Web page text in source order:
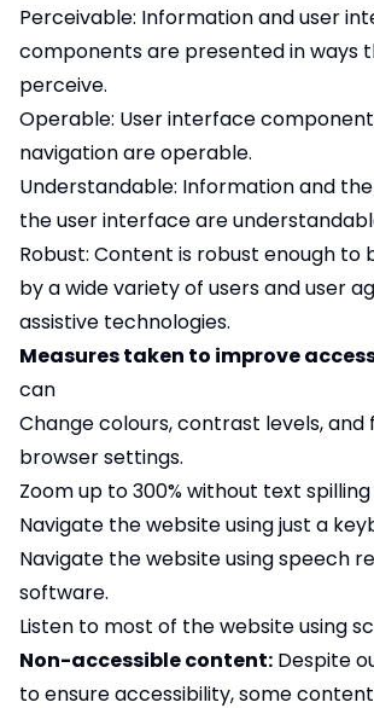
Perceivable: Information and user
components are presented in ways
perceive.
Operable: User interface
navigation are operable.
Understandable: Information and
the user interface are
Robust: Content is robust enough
by a wide variety of users and user
assistive technologies.
Measures taken to improve
can
Change colours, contrast levels, and
browser settings.
Zoom up to 300% without text
Navigate the website using just a
Navigate the website using speech
software.
Listen to most of the website using
Non-accessible content: Despite
to ensure accessibility, some